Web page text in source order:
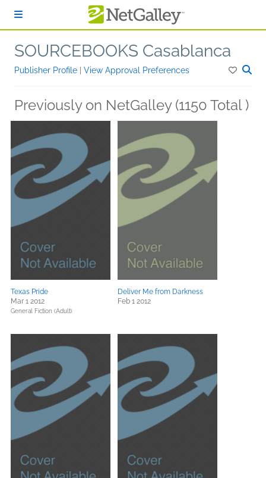
SOURCEBOOKS Casablanca
Publisher Profile View Approval Preferences
Previously on NetGalley (1150 Total )
Texas Pride
Mar 1 2012
General Fiction (Adult)
Deliver Me from Darkness
Feb 1 2012